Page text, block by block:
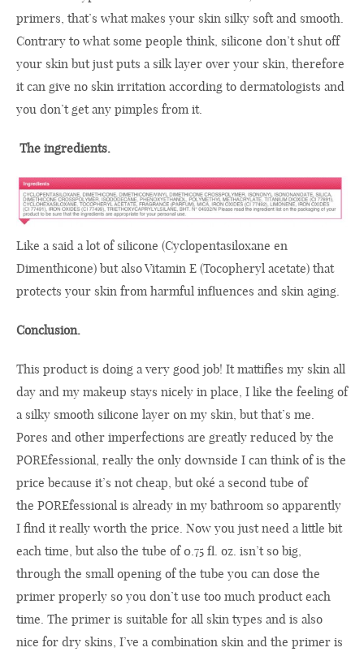
primers that’s what makes your skin silky soft and smooth
Contrary to what some people think, silicone don’t shut off
your skin but just puts a silk layer over your skin therefore
it can give no skin irritation according to dermatologists and
you don’t getany pimples from it.
The ingredients.
Like a said a lot of silicone (Cyclopentasiloxane en
Dimenthicone) but alsoVitamin E (Tocopheryl acetate) that
protects your skin from harmful influences and skin aging
Conclusion.
This product is doing a very good job! Itmattifies my skin all
day and my makeup stays nicely in place I like the feeling of
a silky smooth silicone layer on my skin, but that’s me
Pores and other imperfections are greatly reduced by the
POREfessional really the only downside I can think ofis the
price because it’s not cheap butoké a second tube of
the POREfessional is already in my bathroom so apparently
I find it really worth the price Now you just need a little bit
each time , but also the tube of0.75 fl. oz. isn’t so big,
through the small opening of the tube you can dose the
primer properly so you don’t use too much product each
time The primer is suitable for all skin types and is also
nice for dry skins I’ve a combination skin and the primer is